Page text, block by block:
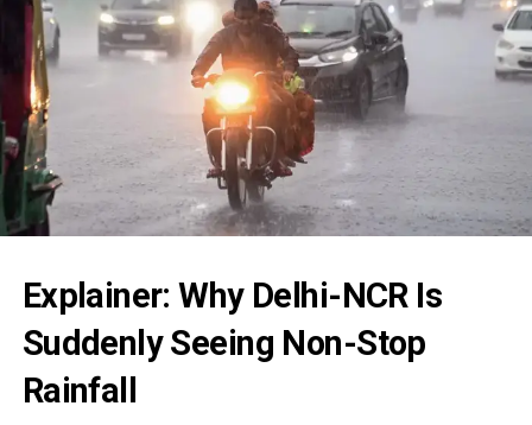
Explainer: Why Delhi-NCR Is
Suddenly Seeing Non-Stop
Rainfall